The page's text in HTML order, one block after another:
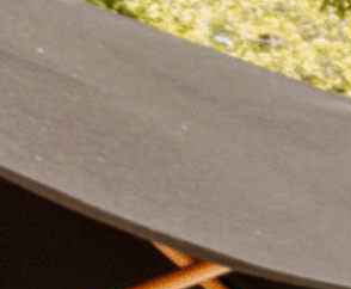
Plan Your Visit
Find our neighborhood
of Downtown near
DISCOVER
Now
for